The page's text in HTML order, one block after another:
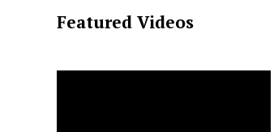
Featured Videos